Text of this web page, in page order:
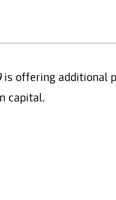
is offering additional
capital.